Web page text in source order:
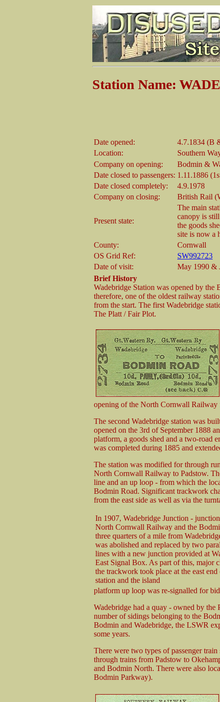
Station Name:
Date opened:
4.7.1834 (B
Location:
Southern
Company on opening:
Bodmin &
Date closed to passengers: 1.11.1886
Date closed completely:
4.9.1978
Company on closing:
British Rail
Present state:
The main
canopy is
the goods
site is now a
County:
Cornwall
OS Grid Ref:
SW992723
Date of visit:
May 1990 &
Brief History
Wadebridge Station was opened by
therefore, one of the oldest railway
from the start. The first Wadebridge
The Platt / Fair Plot.
opening of the North Cornwall Railway
The second Wadebridge station was
opened on the 3rd of September 1888
platform, a goods shed and a two-road
was completed during 1885 and
The station was modified for through
North Cornwall Railway to Padstow.
line and an up loop - from which the
Bodmin Road. Significant trackwork
from the east side as well as via the
In 1907, Wadebridge Junction -
North Cornwall Railway and the
three quarters of a mile from
was abolished and replaced by two
lines with a new junction provided at
East Signal Box. As part of this, major
the trackwork took place at the east end
station and the island
platform up loop was re-signalled for
Wadebridge had a quay - owned by
number of sidings belonging to the
Bodmin and Wadebridge, the LSWR
some years.
There were two types of passenger
through trains from Padstow to
and Bodmin North. There were also
Bodmin Parkway).